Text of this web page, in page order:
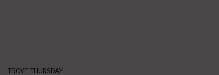
TROVE THURSDAY